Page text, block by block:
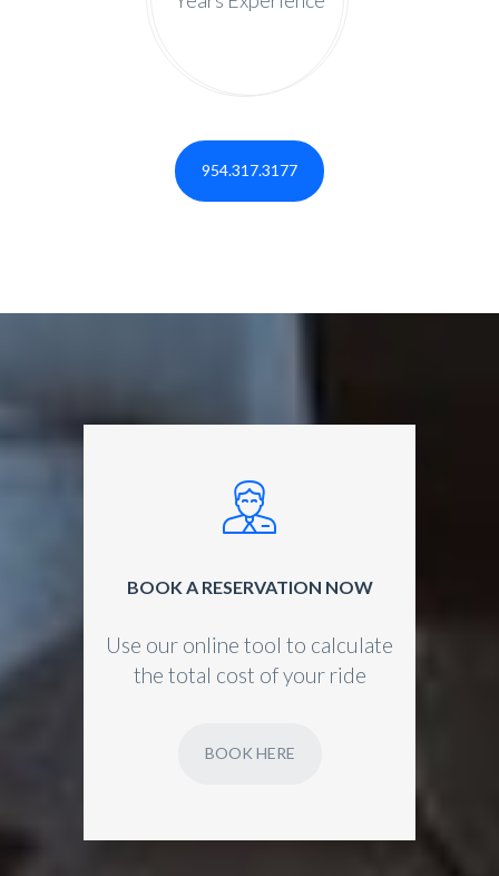
954.317.3177
BOOK A RESERVATION NOW
Use our online tool to calculate
the total cost of your ride
BOOK HERE